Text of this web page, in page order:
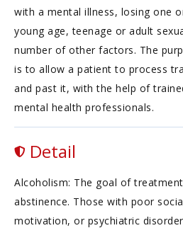
with a mental illness, losing one
young age, teenage or adult
number of other factors. The
is to allow a patient to process
and past it, with the help of
mental health professionals.
Detail
Alcoholism: The goal of
abstinence. Those with poor
motivation, or psychiatric